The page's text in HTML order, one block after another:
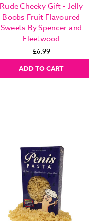
Rude Cheeky Gift - Jelly
Boobs Fruit Flavoured
Sweets By Spencer and
Fleetwood
£6.99
ADD TO CART